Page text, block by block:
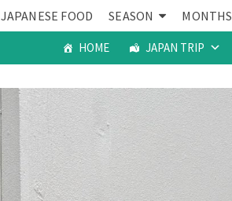
JAPANESE FOOD SEASON MONTHS
HOME JAPAN TRIP